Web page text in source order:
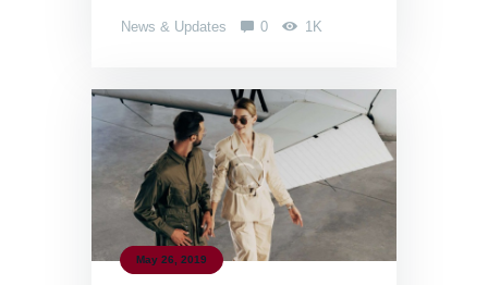
News & Updates 0 1K
May 26, 2019